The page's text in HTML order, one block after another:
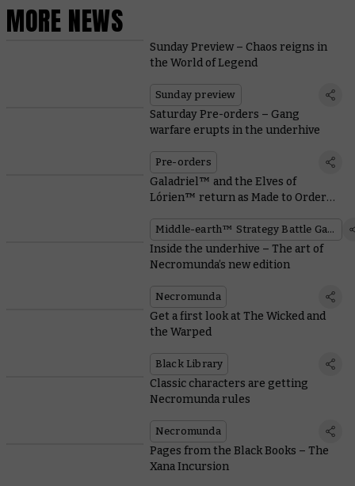
MORE NEWS
Sunday Preview – Chaos reigns in
the World of Legend
Sunday preview
Saturday Pre-orders – Gang
warfare erupts in the underhive
Pre-orders
Galadriel™ and the Elves of
Lórien™ return as Made to Order
Middle-earth™ Strategy Battle Game
Inside the underhive – The art of
Necromunda’s new edition
Necromunda
Get a first look at The Wicked and
the Warped
Black Library
Classic characters are getting
Necromunda rules
Necromunda
Pages from the Black Books – The
Xana Incursion